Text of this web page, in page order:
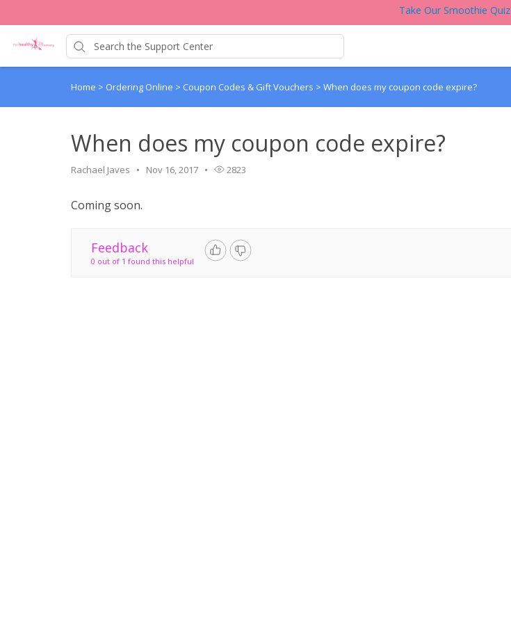
Take Our Smoothie Quiz
Home > Ordering Online > Coupon Codes & Gift Vouchers > When does my coupon code expire?
When does my coupon code expire?
Rachael Javes Nov 16, 2017 2823
Coming soon.
Feedback
0 out of 1 found this helpful